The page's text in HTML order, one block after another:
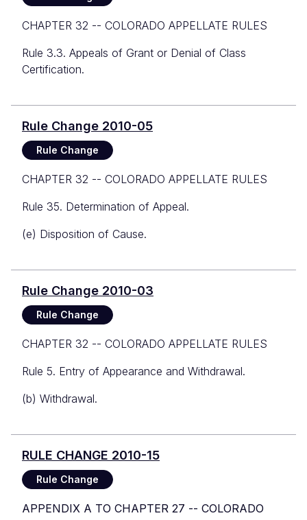
CHAPTER 32 -- COLORADO APPELLATE RULES
Rule 3.3. Appeals of Grant or Denial of Class
Certification.
Rule Change 2010-05
Rule Change
CHAPTER 32 -- COLORADO APPELLATE RULES
Rule 35. Determination of Appeal.
(e) Disposition of Cause.
Rule Change 2010-03
Rule Change
CHAPTER 32 -- COLORADO APPELLATE RULES
Rule 5. Entry of Appearance and Withdrawal.
(b) Withdrawal.
RULE CHANGE 2010-15
Rule Change
APPENDIX A TO CHAPTER 27 -- COLORADO